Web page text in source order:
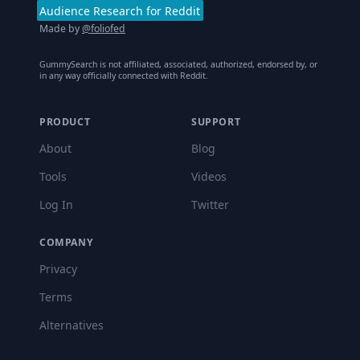
Audience Research for Reddit
Made by@foliofed
GummySearch is not affiliated, associated, authorized, endorsed by, or
in any way officially connected with Reddit.
PRODUCT
About
Tools
Log In
SUPPORT
Blog
Videos
Twitter
COMPANY
Privacy
Terms
Alternatives